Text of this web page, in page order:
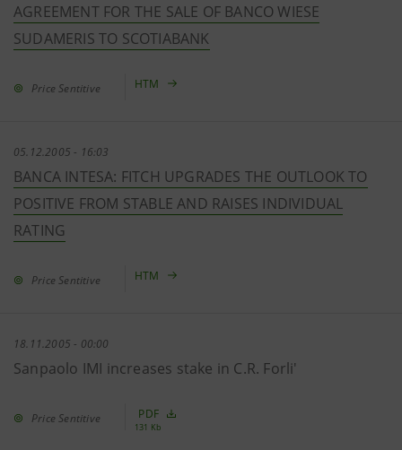
AGREEMENT FOR THE SALE OF BANCO WIESE
SUDAMERIS TO SCOTIABANK
Price Sentitive HTM
05.12.2005 - 16:03
BANCA INTESA: FITCH UPGRADES THE OUTLOOK TO
POSITIVE FROM STABLE AND RAISES INDIVIDUAL
RATING
Price Sentitive HTM
18.11.2005 - 00:00
Sanpaolo IMI increases stake in C.R. Forli'
Price Sentitive PDF
131 Kb